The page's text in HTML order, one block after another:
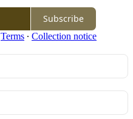
Subscribe
Terms ∙ Collection notice